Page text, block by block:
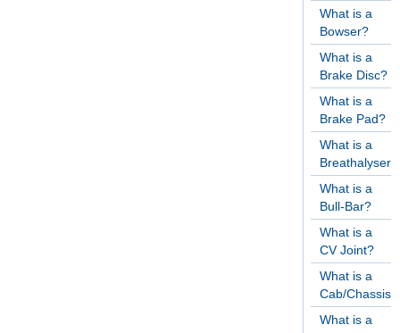
What is a
Bowser?
What is a
Brake Disc?
What is a
Brake Pad?
What is a
Breathalyser?
What is a
Bull-Bar?
What is a
CV Joint?
What is a
Cab/Chassis?
What is a